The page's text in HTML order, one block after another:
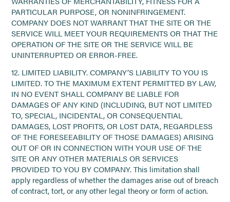
PARTICULAR PURPOSE, OR NONINFRINGEMENT.
COMPANY DOES NOT WARRANT THAT THE SITE OR THE
SERVICE WILL MEET YOUR REQUIREMENTS OR THAT THE
OPERATION OF THE SITE OR THE SERVICE WILL BE
UNINTERRUPTED OR ERROR-FREE.
12. LIMITED LIABILITY. COMPANY’S LIABILITY TO YOU IS
LIMITED. TO THE MAXIMUM EXTENT PERMITTED BY LAW,
IN NO EVENT SHALL COMPANY BE LIABLE FOR
DAMAGES OF ANY KIND (INCLUDING, BUT NOT LIMITED
TO, SPECIAL, INCIDENTAL, OR CONSEQUENTIAL
DAMAGES, LOST PROFITS, OR LOST DATA, REGARDLESS
OF THE FORESEEABILITY OF THOSE DAMAGES) ARISING
OUT OF OR IN CONNECTION WITH YOUR USE OF THE
SITE OR ANY OTHER MATERIALS OR SERVICES
PROVIDED TO YOU BY COMPANY. This limitation shall
apply regardless of whether the damages arise out of breach
of contract, tort, or any other legal theory or form of action.